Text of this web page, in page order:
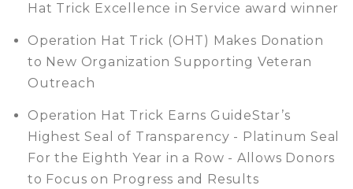
Hat Trick Excellence in Service award winner
Operation Hat Trick (OHT) Makes Donation
to New Organization Supporting Veteran
Outreach
Operation Hat Trick Earns GuideStar’s
Highest Seal of Transparency - Platinum Seal
For the Eighth Year in a Row - Allows Donors
to Focus on Progress and Results